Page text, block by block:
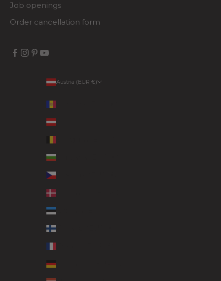
Job openings
Order cancellation form
Austria (EUR €)
Austria (EUR €)
Bulgaria (EUR €)
Czechia (EUR €)
Denmark (EUR €)
Estonia (EUR €)
Finland (EUR €)
Germany (EUR €)